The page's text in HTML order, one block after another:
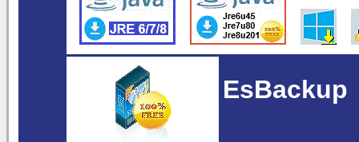
EsBackup